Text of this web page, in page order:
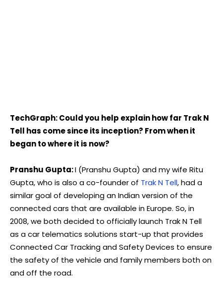
TechGraph: Could you help explain how far Trak N
Tell has come since its inception? From when it
began to where it is now?
Pranshu Gupta:I (Pranshu Gupta) and my wife Ritu
Gupta, who is also a co-founder of Trak N Tell, had a
similar goal of developing an Indian version of the
connected cars that are available in Europe. So, in
2008, we both decided to officially launch Trak N Tell
as a car telematics solutions start-up that provides
Connected Car Tracking and Safety Devices to ensure
the safety of the vehicle and family members both on
and off the road.